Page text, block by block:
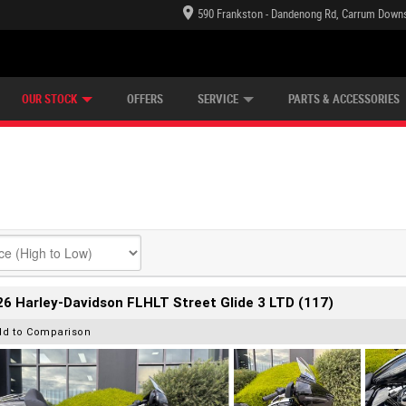
590 Frankston - Dandenong Rd, Carrum
OUR STOCK OFFERS SERVICE PARTS & ACCESSORIES
Harley-Davidson FLHLT Street Glide 3 LTD (117)
to Comparison